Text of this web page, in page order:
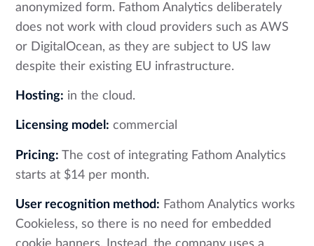
anonymized form. Fathom Analytics deliberately
does not work with cloud providers such as AWS
or DigitalOcean, as they are subject to US law
despite their existing EU infrastructure.
Hosting: in the cloud.
Licensing model: commercial
Pricing: The cost of integrating Fathom Analytics
starts at $14 per month.
User recognition method: Fathom Analytics works
Cookieless, so there is no need for embedded